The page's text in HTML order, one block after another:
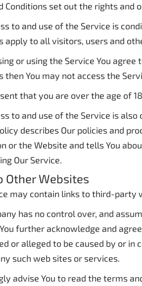
Conditions set out the rights and
to and use of the Service is
apply to all visitors, users and
or using the Service You
then You may not access the
that you are over the age of
to and use of the Service is
describes Our policies and
or the Website and tells You
Our Service.
Other Websites
may contain links to third-party
has no control over, and
further acknowledge and
or alleged to be caused by or
such web sites or services.
advise You to read the terms